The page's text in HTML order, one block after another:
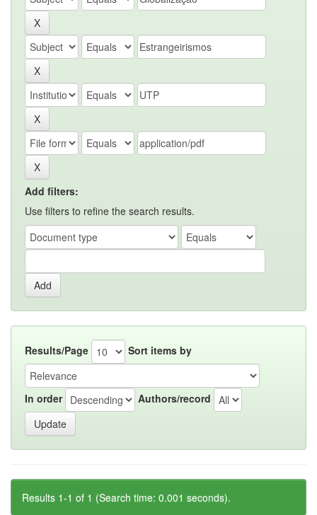
Add filters:
Use filters to refine the search results.
Results/Page Sort items by
In order Authors/record
Results 1-1 of 1 (Search time: 0.001 seconds).